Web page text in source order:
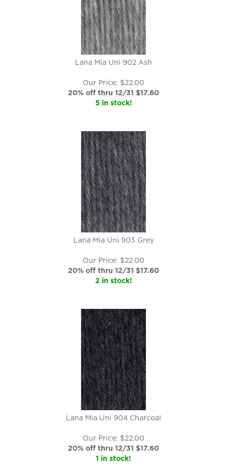
Lana Mia Uni 902 Ash
Our Price: $22.00
20% off thru 12/31 $17.60
5 in stock!
Lana Mia Uni 903 Grey
Our Price: $22.00
20% off thru 12/31 $17.60
2 in stock!
Lana Mia Uni 904 Charcoal
Our Price: $22.00
20% off thru 12/31 $17.60
1 in stock!